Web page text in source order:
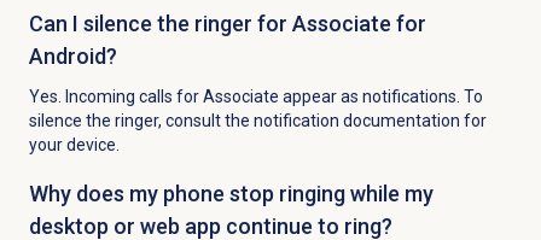
Can I silence the ringer for Associate for
Android?
Yes. Incoming calls for Associate appear as notifications. To
silence the ringer, consult the notification documentation for
your device.
Why does my phone stop ringing while my
desktop or web app continue to ring?